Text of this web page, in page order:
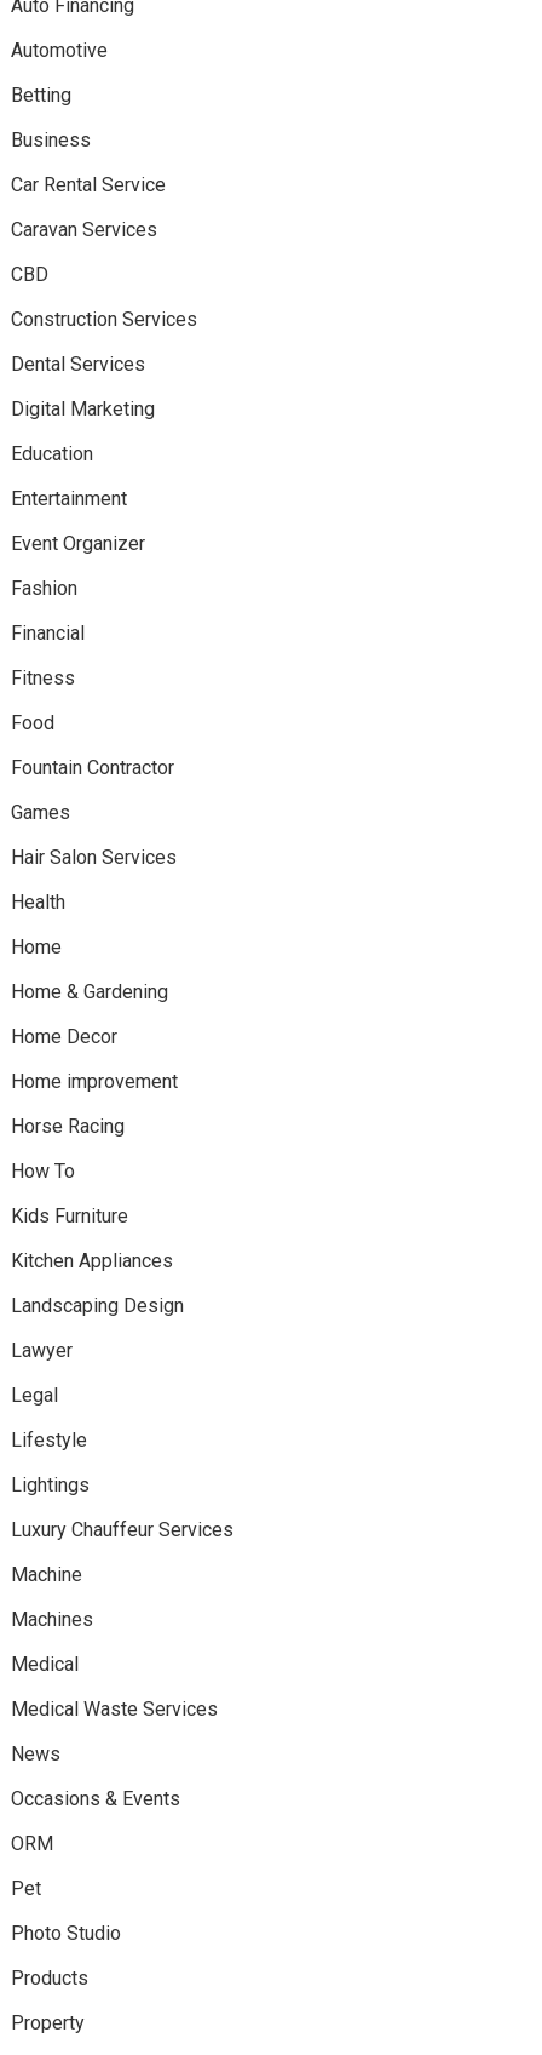
Auto Financing
Automotive
Betting
Business
Car Rental Service
Caravan Services
CBD
Construction Services
Dental Services
Digital Marketing
Education
Entertainment
Event Organizer
Fashion
Financial
Fitness
Food
Fountain Contractor
Games
Hair Salon Services
Health
Home
Home & Gardening
Home Decor
Home improvement
Horse Racing
How To
Kids Furniture
Kitchen Appliances
Landscaping Design
Lawyer
Legal
Lifestyle
Lightings
Luxury Chauffeur Services
Machine
Machines
Medical
Medical Waste Services
News
Occasions & Events
ORM
Pet
Photo Studio
Products
Property